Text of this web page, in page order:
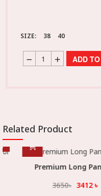
SIZE: 38 40
ADD
Related Product
Premium Long Panjabi
3412 ৳